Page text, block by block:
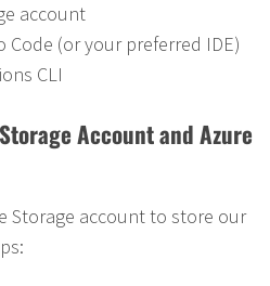
account
Code (or your preferred IDE)
CLI
Account and Azure
Storage account to store our